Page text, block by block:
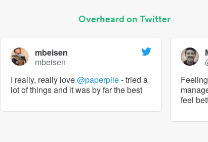
Overheard on Twitter
mbeisen
mbeisen
I really, really love@paperpile- tried a
lot of things and it was by far the best
feel